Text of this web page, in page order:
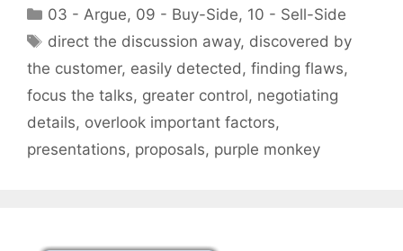
Categories
03 - Argue, 09 - Buy-Side, 10 - Sell-Side
Tags
direct the discussion away, discovered by
the customer, easily detected , finding flaws,
focus the talks, greater control, negotiating
details, overlook important factors,
presentations, proposals, purple monkey